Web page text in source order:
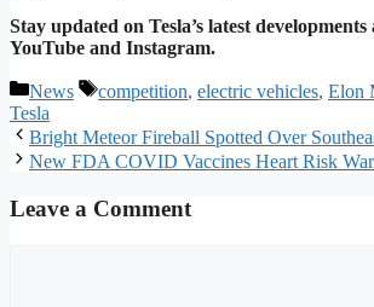
Stay updated on Tesla’s latest
YouTube and Instagram.
Categories
News Tags
competition, electric vehicles, Elon
Tesla
Bright Meteor Fireball Spotted Over
New FDA COVID Vaccines Heart Risk
Leave a Comment